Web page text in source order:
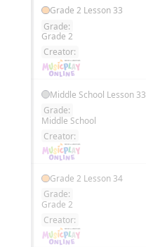
Grade 2 Lesson 33
Grade:
Grade 2
Creator:
Middle School Lesson 33
Grade:
Middle School
Creator:
Grade 2 Lesson 34
Grade:
Grade 2
Creator: